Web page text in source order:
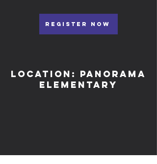
REGISTER NOW
Location: Panorama
elementary